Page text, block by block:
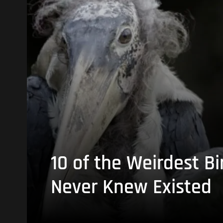
10 of the Weirdest
Never Knew Existed